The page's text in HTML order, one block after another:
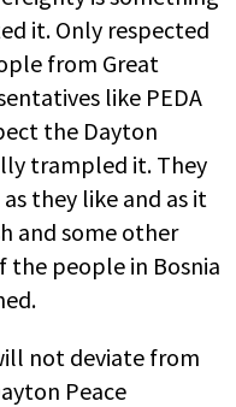
it. Only respected
from Great
like PEDA
the Dayton
trampled it. They
they like and as it
and some other
people in Bosnia
not deviate from
Peace